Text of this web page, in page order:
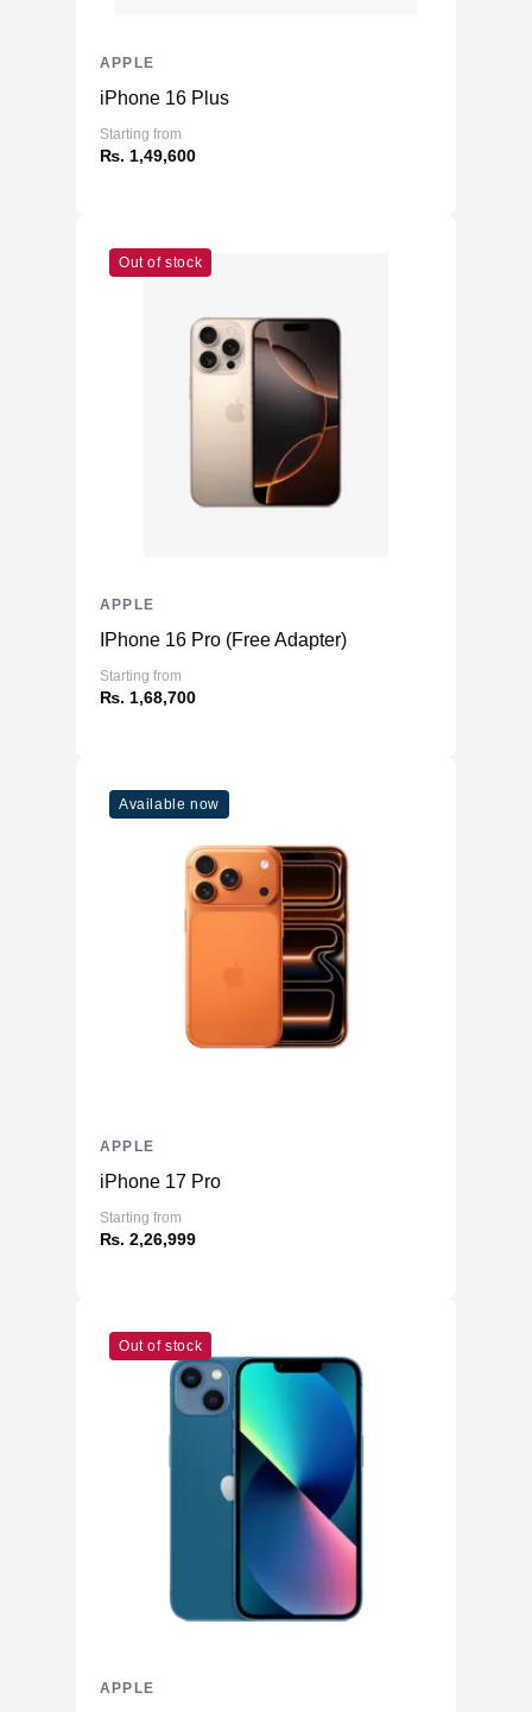
iPhone 16 Plus
Starting from
₨. 1,49,600
APPLE
Out of stock
IPhone 16 Pro (Free Adapter)
Starting from
₨. 1,68,700
APPLE
Available now
iPhone 17 Pro
Starting from
₨. 2,26,999
APPLE
Out of stock
APPLE